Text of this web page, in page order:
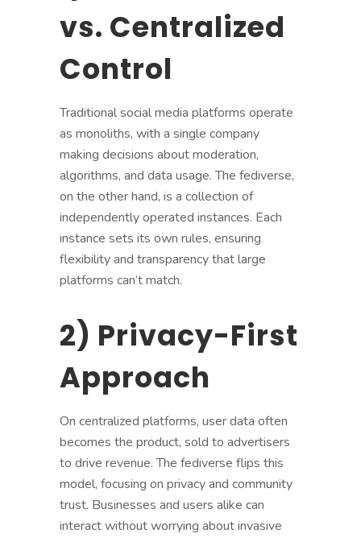
vs. Centralized
Control
Traditional social media platforms operate
as monoliths, with a single company
making decisions about moderation,
algorithms, and data usage. The fediverse,
on the other hand, is a collection of
independently operated instances. Each
instance sets its own rules, ensuring
flexibility and transparency that large
platforms can’t match.
2) Privacy-First
Approach
On centralized platforms, user data often
becomes the product, sold to advertisers
to drive revenue. The fediverse flips this
model, focusing on privacy and community
trust. Businesses and users alike can
interact without worrying about invasive